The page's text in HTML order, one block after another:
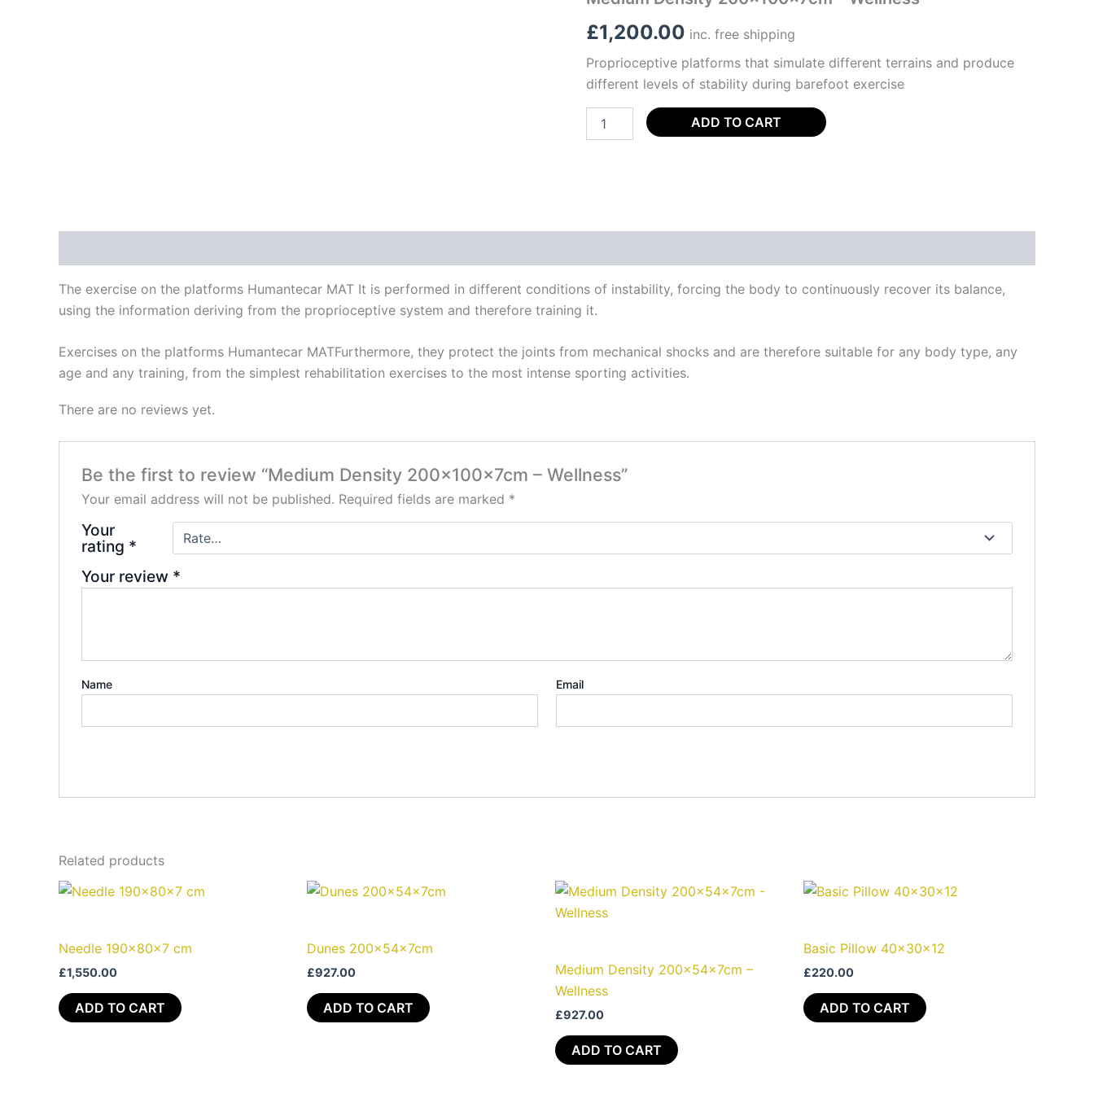
£1,200.00 inc. free shipping
Proprioceptive platforms that simulate different terrains and produce
different levels of stability during barefoot exercise
ADD TO CART
The exercise on the platforms Humantecar MAT It is performed in different conditions of instability, forcing the body to continuously recover its balance,
using the information deriving from the proprioceptive system and therefore training it.
Exercises on the platforms Humantecar MATFurthermore, they protect the joints from mechanical shocks and are therefore suitable for any body type, any
age and any training, from the simplest rehabilitation exercises to the most intense sporting activities.
There are no reviews yet.
Be the first to review “Medium Density 200x100x7cm – Wellness”
Your email address will not be published. Required fields are marked *
Your
rating *
Your review *
Name Email
Related products
Needle 190x80x7 cm
£1,550.00
ADD TO CART
Dunes 200x54x7cm
£927.00
ADD TO CART
Medium Density 200x54x7cm –
Wellness
£927.00
ADD TO CART
Basic Pillow 40x30x12
£220.00
ADD TO CART